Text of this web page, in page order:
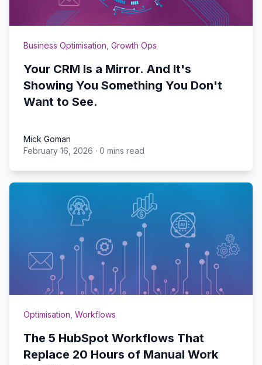
Business Optimisation Growth Ops
Your CRM Is a Mirror. And It's
Showing You Something You Don't
Want to See.
Mick Goman
Mick Goman
February 16, 2026 · 0 mins read
Optimisation Workflows
The 5 HubSpot Workflows That
Replace 20 Hours of Manual Work